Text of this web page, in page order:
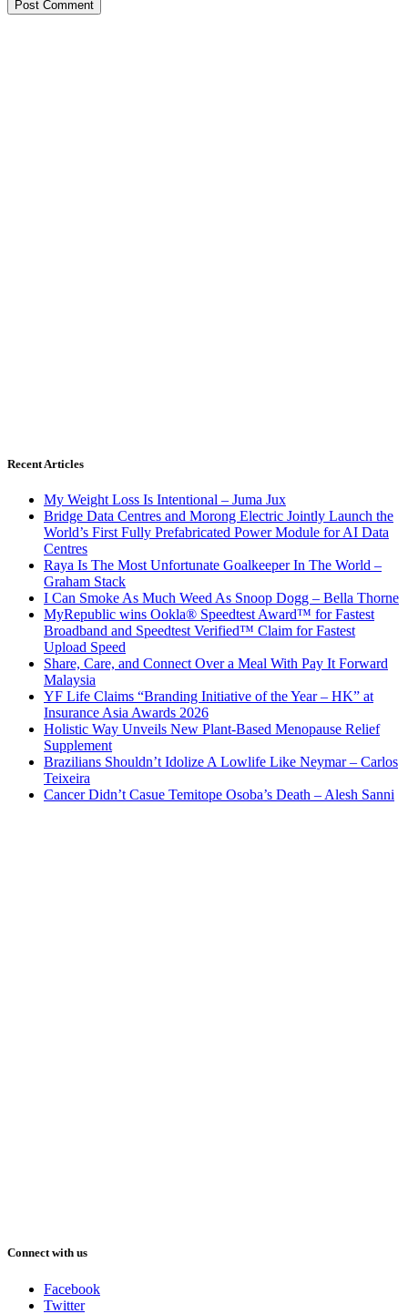
Recent Articles
My Weight Loss Is Intentional – Juma Jux
Bridge Data Centres and Morong Electric Jointly Launch the
World’s First Fully Prefabricated Power Module for AI Data
Centres
Raya Is The Most Unfortunate Goalkeeper In The World –
Graham Stack
I Can Smoke As Much Weed As Snoop Dogg – Bella Thorne
MyRepublic wins Ookla® Speedtest Award™ for Fastest
Broadband and Speedtest Verified™ Claim for Fastest
Upload Speed
Share, Care, and Connect Over a Meal With Pay It Forward
Malaysia
YF Life Claims “Branding Initiative of the Year – HK” at
Insurance Asia Awards 2026
Holistic Way Unveils New Plant-Based Menopause Relief
Supplement
Brazilians Shouldn’t Idolize A Lowlife Like Neymar – Carlos
Teixeira
Cancer Didn’t Casue Temitope Osoba’s Death – Alesh Sanni
Connect with us
Facebook
Twitter